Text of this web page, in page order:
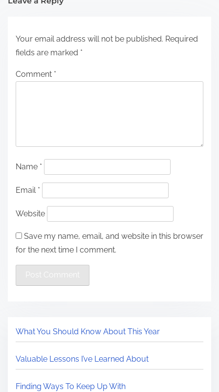
Your email address will not be published. Required
fields are marked *
Comment *
Name *
Email *
Website
Save my name, email, and website in this browser
for the next time I comment.
What You Should Know About This Year
Valuable Lessons I’ve Learned About
Finding Ways To Keep Up With